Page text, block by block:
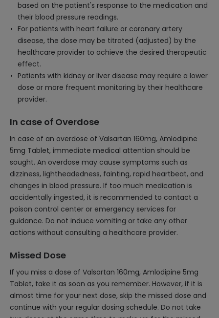
based on the patient's response to the medication and
their blood pressure readings.
For patients with heart failure or coronary artery
disease, the dose may be titrated (adjusted) by the
healthcare provider to achieve the desired therapeutic
effect.
Patients with kidney or liver disease may require a lower
dose or more frequent monitoring by their healthcare
provider.
In case of Overdose
In case of an overdose of Valsartan 160mg, Amlodipine
5mg Tablet, immediate medical attention should be
sought. An overdose may cause symptoms such as
dizziness, lightheadedness, fainting, rapid heartbeat, and
changes in blood pressure. If too much medication is
accidentally ingested, it is recommended to contact a
poison control center or emergency services for
guidance. Do not induce vomiting or take any other
actions without consulting a healthcare provider.
Missed Dose
If you miss a dose of Valsartan 160mg, Amlodipine 5mg
Tablet, take it as soon as you remember. However, if it is
almost time for your next dose, skip the missed dose and
continue with your regular dosing schedule. Do not take